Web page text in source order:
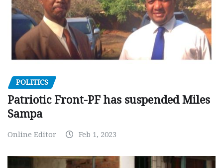
POLITICS
Patriotic Front-PF has suspended Miles
Sampa
Online Editor Feb 1, 2023